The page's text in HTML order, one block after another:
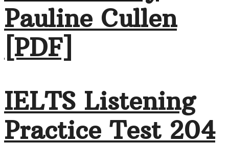
Pauline Cullen
[PDF]
IELTS Listening
Practice Test 204